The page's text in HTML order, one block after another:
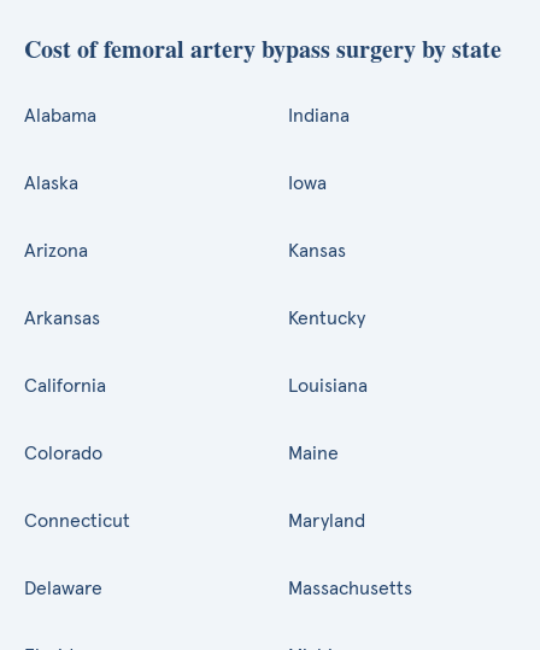
Cost of femoral artery bypass surgery by state
Alabama
Alaska
Arizona
Arkansas
California
Colorado
Connecticut
Delaware
Indiana
Iowa
Kansas
Kentucky
Louisiana
Maine
Maryland
Massachusetts